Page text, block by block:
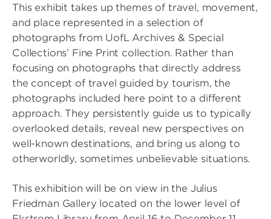
This exhibit takes up themes of travel, movement,
and place represented in a selection of
photographs from UofL Archives & Special
Collections’ Fine Print collection. Rather than
focusing on photographs that directly address
the concept of travel guided by tourism, the
photographs included here point to a different
approach. They persistently guide us to typically
overlooked details, reveal new perspectives on
well-known destinations, and bring us along to
otherworldly, sometimes unbelievable situations.
This exhibition will be on view in the Julius
Friedman Gallery located on the lower level of